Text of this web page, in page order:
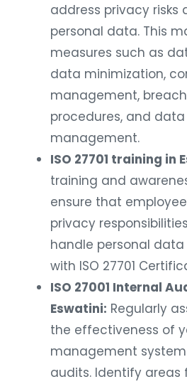
address privacy risks
personal data. This
measures such as
data minimization,
management,
procedures, and
management.
ISO 27701 training in
training and
ensure that
privacy
handle personal
with ISO 27701
ISO 27001 Internal
Eswatini: Regularly
the effectiveness of
management
audits. Identify areas